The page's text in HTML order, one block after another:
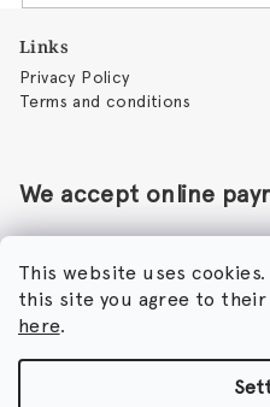
This website uses
this site you agree to
here.
Links
Privacy Policy
Terms and conditions
We accept online
Perfumora - Norbert Peticky
Nikodimou Mylona 7
8046 Paphos